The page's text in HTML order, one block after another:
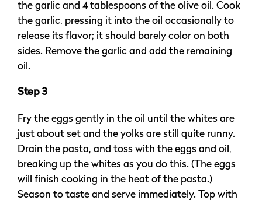
the garlic and 4 tablespoons of the olive oil. Cook
the garlic, pressing it into the oil occasionally to
release its flavor; it should barely color on both
sides. Remove the garlic and add the remaining
oil.
Step 3
Fry the eggs gently in the oil until the whites are
just about set and the yolks are still quite runny.
Drain the pasta, and toss with the eggs and oil,
breaking up the whites as you do this. (The eggs
will finish cooking in the heat of the pasta.)
Season to taste and serve immediately. Top with